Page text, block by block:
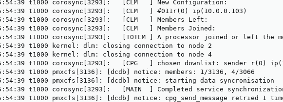
t1000 corosync[3293]:   [CLM   ] New Configuration:
t1000 corosync[3293]:   [CLM   ] #011r(0) ip(10.0.0.103)
t1000 corosync[3293]:   [CLM   ] Members Left:
t1000 corosync[3293]:   [CLM   ] Members Joined:
t1000 corosync[3293]:   [TOTEM ] A processor joined or left the
t1000 kernel: dlm: closing connection to node 2
t1000 kernel: dlm: closing connection to node 4
t1000 corosync[3293]:   [CPG   ] chosen downlist: sender r(0)
t1000 pmxcfs[3136]: [dcdb] notice: members: 1/3136, 4/3066
t1000 pmxcfs[3136]: [dcdb] notice: starting data syncronisation
t1000 corosync[3293]:   [MAIN  ] Completed service
t1000 pmxcfs[3136]: [dcdb] notice: cpg_send_message retried 1